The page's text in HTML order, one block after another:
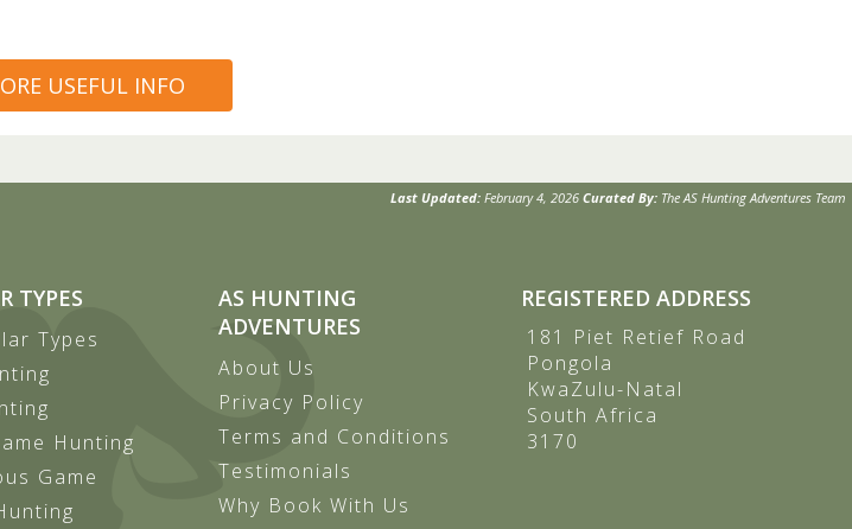
USEFUL INFO
Last Updated: February 4, 2026 Curated By: The AS Hunting Adventures Team
TYPES
Types
Hunting
Game
AS HUNTING
ADVENTURES
About Us
Privacy Policy
Terms and Conditions
Testimonials
Why Book With Us
REGISTERED ADDRESS
181 Piet Retief Road
Pongola
KwaZulu-Natal
South Africa
3170